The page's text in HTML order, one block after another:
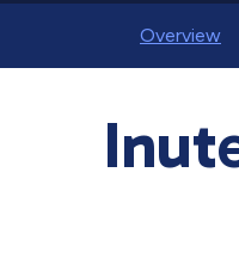
Overview